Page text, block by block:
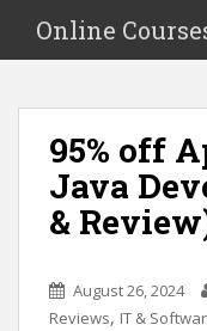
i
Online
95% off
Java
&
August 26, 2024
Reviews, IT &